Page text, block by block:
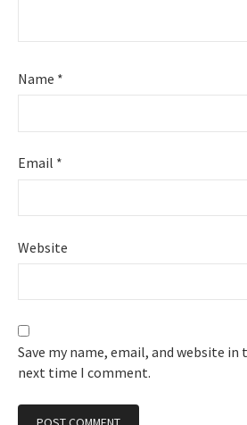
Name *
Email *
Website
Save my name, email, and website
next time I comment.